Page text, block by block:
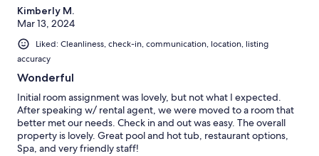
Kimberly M.
Mar 13, 2024
Liked: Cleanliness, check-in, communication, location, listing
accuracy
Wonderful
Initial room assignment was lovely, but not what I expected.
After speaking w/ rental agent, we were moved to a room that
better met our needs. Check in and out was easy. The overall
property is lovely. Great pool and hot tub, restaurant options,
Spa, and very friendly staff!